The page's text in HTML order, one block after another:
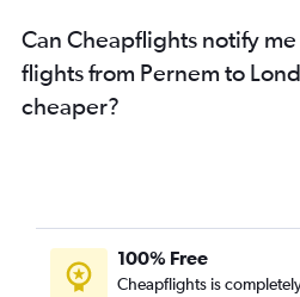
Can Cheapflights notify
flights from Pernem to
cheaper?
100% Free
Cheapflights is